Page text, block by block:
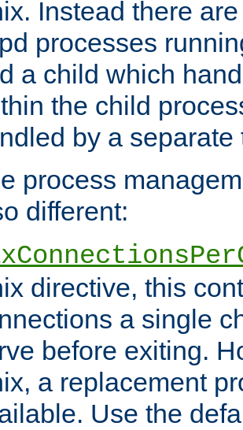
Instead there
processes
a child which
the child
by a separate
process
different:
directive, this
a single
before exiting.
a replacement
Use the